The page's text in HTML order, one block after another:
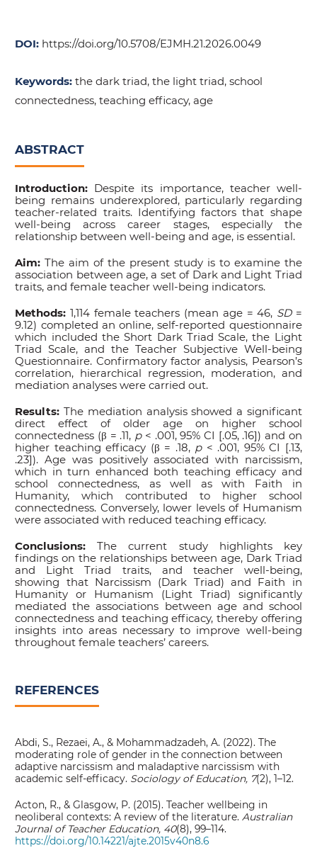
DOI: https://doi.org/10.5708/EJMH.21.2026.0049
Keywords:the dark triad, the light triad, school
connectedness, teaching efficacy, age
ABSTRACT
Introduction: Despite its importance, teacher well-
being remains underexplored, particularly regarding
teacher-related traits. Identifying factors that shape
well-being across career stages, especially the
relationship between well-being and age, is essential.
Aim: The aim of the present study is to examine the
association between age, a set of Dark and Light Triad
traits, and female teacher well-being indicators.
Methods: 1,114 female teachers (mean age = 46, SD=
9.12) completed an online, self-reported questionnaire
which included the Short Dark Triad Scale, the Light
Triad Scale, and the Teacher Subjective Well-being
Questionnaire. Confirmatory factor analysis, Pearson’s
correlation, hierarchical regression, moderation, and
mediation analyses were carried out.
Results: The mediation analysis showed a significant
direct effect of older age on higher school
connectedness (β = .11, p< .001, 95% CI [.05, .16]) and on
higher teaching efficacy (β = .18, p< .001, 95% CI [.13,
.23]). Age was positively associated with narcissism,
which in turn enhanced both teaching efficacy and
school connectedness, as well as with Faith in
Humanity, which contributed to higher school
connectedness. Conversely, lower levels of Humanism
were associated with reduced teaching efficacy.
Conclusions: The current study highlights key
findings on the relationships between age, Dark Triad
and Light Triad traits, and teacher well-being,
showing that Narcissism (Dark Triad) and Faith in
Humanity or Humanism (Light Triad) significantly
mediated the associations between age and school
connectedness and teaching efficacy, thereby offering
insights into areas necessary to improve well-being
throughout female teachers’ careers.
REFERENCES
Abdi, S., Rezaei, A., & Mohammadzadeh, A. (2022). The
moderating role of gender in the connection between
adaptive narcissism and maladaptive narcissism with
academic self-efficacy. Sociology of Education, 7(2), 1–12.
Acton, R., & Glasgow, P. (2015). Teacher wellbeing in
neoliberal contexts: A review of the literature. Australian
Journal of Teacher Education, 40(8), 99–114.
https://doi.org/10.14221/ajte.2015v40n8.6